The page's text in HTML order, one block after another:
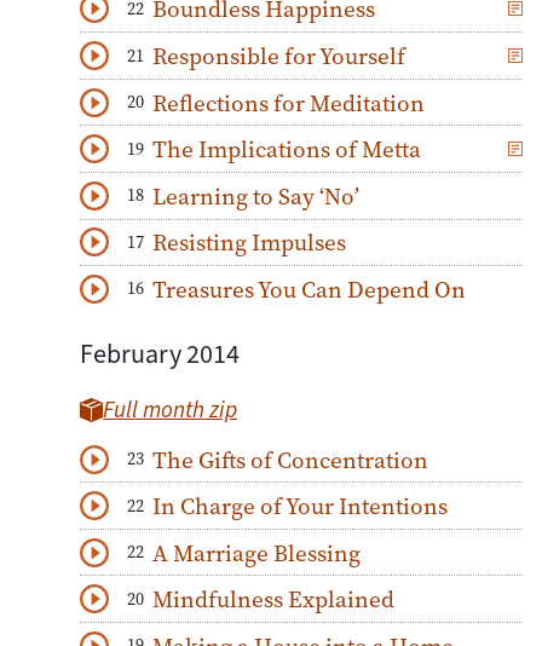
Play Audio
22 Boundless Happiness
Download
Play Audio
21 Responsible for Yourself
Download
Play Audio
20 Reflections for Meditation
Download
Play Audio
19 The Implications of Metta
Download
Play Audio
18 Learning to Say ‘No’
Download
Play Audio
17 Resisting Impulses
Download
Play Audio
16 Treasures You Can Depend On
Download
February 2014
Full month zip
Play Audio
23 The Gifts of Concentration
Download
Play Audio
22 In Charge of Your Intentions
Download
Play Audio
22 A Marriage Blessing
Download
Play Audio
20 Mindfulness Explained
Download